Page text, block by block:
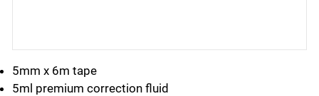
5mm x 6m tape
5ml premium correction fluid